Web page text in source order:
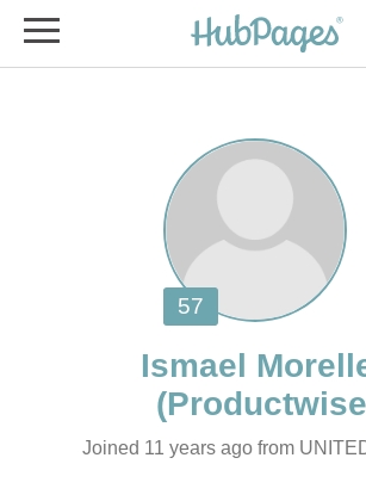
Joined 11 years ago from